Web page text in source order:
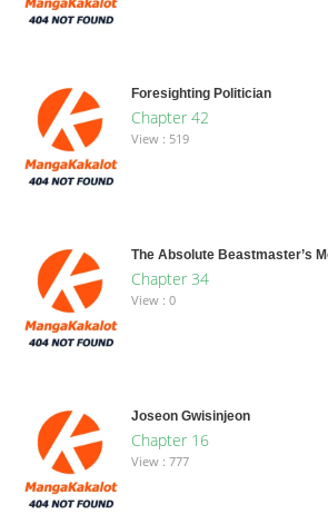
Foresighting Politician
Chapter 42
View : 519
The Absolute Beastmaster’s
Chapter 34
View : 0
Joseon Gwisinjeon
Chapter 16
View : 777